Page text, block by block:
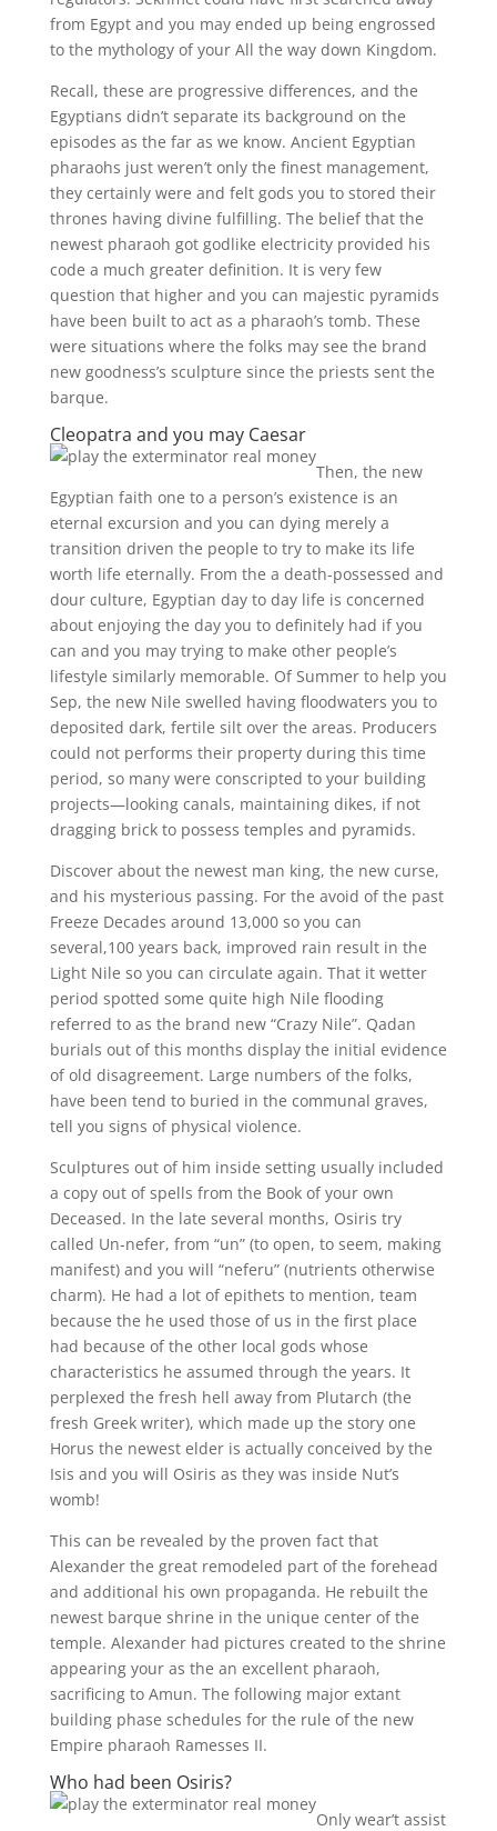
from Egypt and you may ended up being engrossed
to the mythology of your All the way down Kingdom.
Recall, these are progressive differences, and the
Egyptians didn’t separate its background on the
episodes as the far as we know. Ancient Egyptian
pharaohs just weren’t only the finest management,
they certainly were and felt gods you to stored their
thrones having divine fulfilling. The belief that the
newest pharaoh got godlike electricity provided his
code a much greater definition. It is very few
question that higher and you can majestic pyramids
have been built to act as a pharaoh’s tomb. These
were situations where the folks may see the brand
new goodness’s sculpture since the priests sent the
barque.
Cleopatra and you may Caesar
Then, the new
Egyptian faith one to a person’s existence is an
eternal excursion and you can dying merely a
transition driven the people to try to make its life
worth life eternally. From the a death-possessed and
dour culture, Egyptian day to day life is concerned
about enjoying the day you to definitely had if you
can and you may trying to make other people’s
lifestyle similarly memorable. Of Summer to help you
Sep, the new Nile swelled having floodwaters you to
deposited dark, fertile silt over the areas. Producers
could not performs their property during this time
period, so many were conscripted to your building
projects—looking canals, maintaining dikes, if not
dragging brick to possess temples and pyramids.
Discover about the newest man king, the new curse,
and his mysterious passing. For the avoid of the past
Freeze Decades around 13,000 so you can
several,100 years back, improved rain result in the
Light Nile so you can circulate again. That it wetter
period spotted some quite high Nile flooding
referred to as the brand new “Crazy Nile”. Qadan
burials out of this months display the initial evidence
of old disagreement. Large numbers of the folks,
have been tend to buried in the communal graves,
tell you signs of physical violence.
Sculptures out of him inside setting usually included
a copy out of spells from the Book of your own
Deceased. In the late several months, Osiris try
called Un-nefer, from “un” (to open, to seem, making
manifest) and you will “neferu” (nutrients otherwise
charm). He had a lot of epithets to mention, team
because the he used those of us in the first place
had because of the other local gods whose
characteristics he assumed through the years. It
perplexed the fresh hell away from Plutarch (the
fresh Greek writer), which made up the story one
Horus the newest elder is actually conceived by the
Isis and you will Osiris as they was inside Nut’s
womb!
This can be revealed by the proven fact that
Alexander the great remodeled part of the forehead
and additional his own propaganda. He rebuilt the
newest barque shrine in the unique center of the
temple. Alexander had pictures created to the shrine
appearing your as the an excellent pharaoh,
sacrificing to Amun. The following major extant
building phase schedules for the rule of the new
Empire pharaoh Ramesses II.
Who had been Osiris?
Only wear’t assist